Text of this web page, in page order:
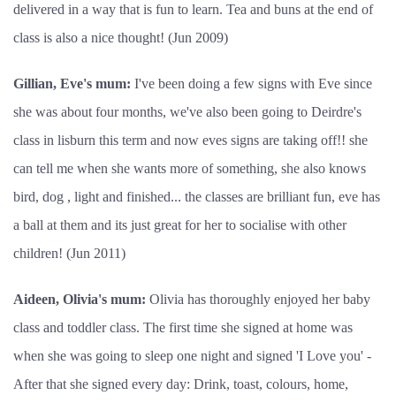
delivered in a way that is fun to learn. Tea and buns at the end of
class is also a nice thought! (Jun 2009)
Gillian, Eve's mum: I've been doing a few signs with Eve since
she was about four months, we've also been going to Deirdre's
class in lisburn this term and now eves signs are taking off!! she
can tell me when she wants more of something, she also knows
bird, dog , light and finished... the classes are brilliant fun, eve has
a ball at them and its just great for her to socialise with other
children! (Jun 2011)
Aideen, Olivia's mum: Olivia has thoroughly enjoyed her baby
class and toddler class. The first time she signed at home was
when she was going to sleep one night and signed 'I Love you' -
After that she signed every day: Drink, toast, colours, home,